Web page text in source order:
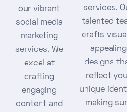
our vibrant
social media
marketing
services. We
excel at
crafting
engaging
content and
services.
talented
crafts
appealing
designs
reflect
unique
making